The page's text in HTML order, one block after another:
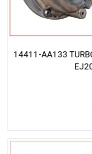
14411-AA133